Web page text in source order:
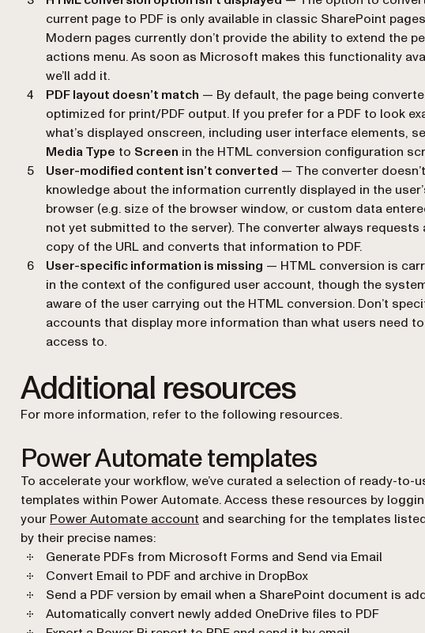
current page to PDF is only available in classic SharePoint
Modern pages currently don’t provide the ability to extend the
actions menu. As soon as Microsoft makes this functionality
we’ll add it.
PDF layout doesn’t match — By default, the page being
optimized for print/PDF output. If you prefer for a PDF to look
what’s displayed onscreen, including user interface elements,
Media Type to Screen in the HTML conversion configuration
User-modified content isn’t converted — The converter
knowledge about the information currently displayed in the
browser (e.g. size of the browser window, or custom data
not yet submitted to the server). The converter always requests
copy of the URL and converts that information to PDF.
User-specific information is missing — HTML conversion is
in the context of the configured user account, though the
aware of the user carrying out the HTML conversion. Don’t
accounts that display more information than what users need
access to.
Additional resources
For more information, refer to the following resources.
Power Automate templates
To accelerate your workflow, we’ve curated a selection of ready-to-
templates within Power Automate. Access these resources by
your Power Automate account (opens in a new tab)
and searching for the templates
by their precise names:
Generate PDFs from Microsoft Forms and Send via Email
Convert Email to PDF and archive in DropBox
Send a PDF version by email when a SharePoint document is
Automatically convert newly added OneDrive files to PDF